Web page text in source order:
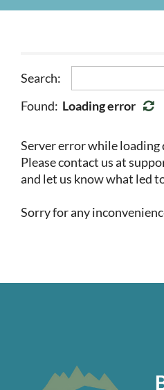
Search:
Found: Loading error
Server error while loading
Please contact us at
and let us know what led
Sorry for any